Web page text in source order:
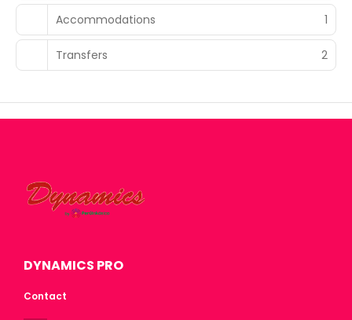
Accommodations 1
Transfers 2
DYNAMICS PRO
Contact